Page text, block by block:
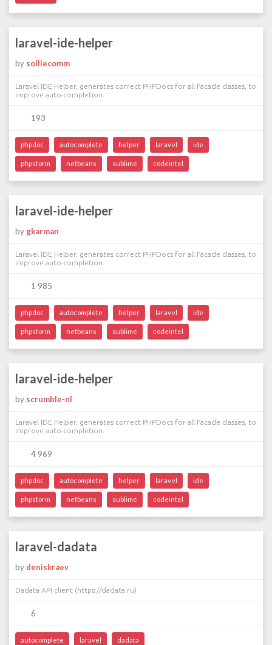
laravel-ide-helper
by solliecomm
Laravel IDE Helper, generates correct PHPDocs for all Facade classes, to
improve auto-completion.
193
phpdoc autocomplete helper laravel ide
phpstorm netbeans sublime codeintel
laravel-ide-helper
by gkarman
Laravel IDE Helper, generates correct PHPDocs for all Facade classes, to
improve auto-completion.
1 985
phpdoc autocomplete helper laravel ide
phpstorm netbeans sublime codeintel
laravel-ide-helper
by scrumble-nl
Laravel IDE Helper, generates correct PHPDocs for all Facade classes, to
improve auto-completion.
4 969
phpdoc autocomplete helper laravel ide
phpstorm netbeans sublime codeintel
laravel-dadata
by deniskraev
Dadata API client (https://dadata.ru)
6
autocomplete laravel dadata